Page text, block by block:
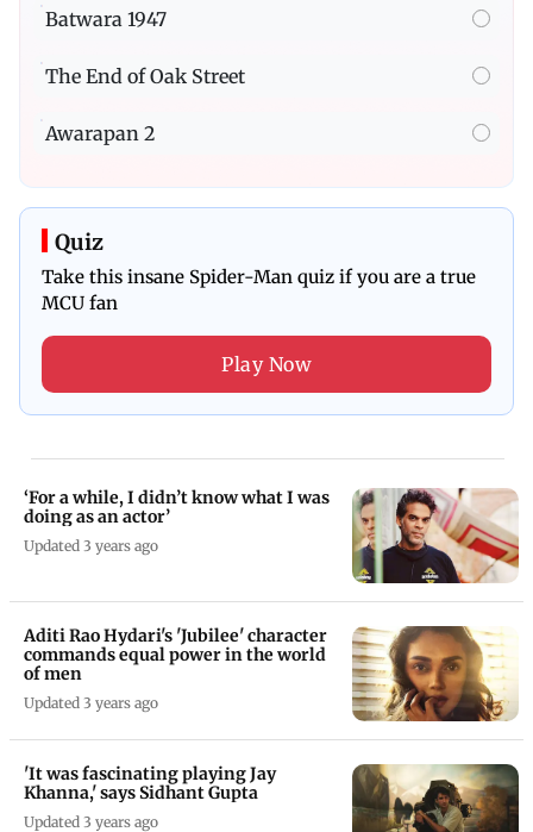
Batwara 1947
The End of Oak Street
Awarapan 2
Quiz
Take this insane Spider-Man quiz if you are a true
MCU fan
Play Now
‘For a while, I didn’t know what I was
doing as an actor’
Updated 3 years ago
Aditi Rao Hydari's 'Jubilee' character
commands equal power in the world
of men
Updated 3 years ago
'It was fascinating playing Jay
Khanna,' says Sidhant Gupta
Updated 3 years ago